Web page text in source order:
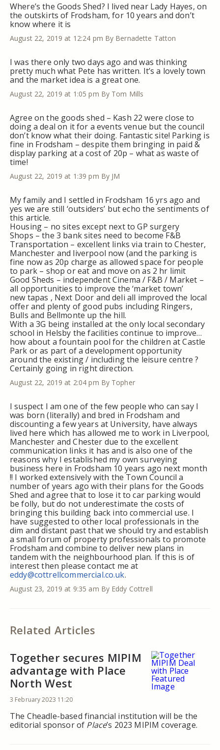
Where’s the Goods Shed? I lived near Lady Hayes, on
the outskirts of Frodsham, for 10 years and don’t
know where it is
August 22, 2019 at 12:24 pm By Bernadette Tatton
I was there only two days ago and was thinking
pretty much what Pete has written. It’s a lovely town
and the market idea is a great one.
August 22, 2019 at 1:05 pm By Tom Mills
Agree on the goods shed – Kash 22 were close to
doing a deal on it for a events venue but the council
don’t know what their doing. Fantastic site! Parking is
fine in Frodsham – despite them bringing in paid &
display parking at a cost of 20p – what as waste of
time!
August 22, 2019 at 1:39 pm By JM
My family and I settled in Frodsham 16 yrs ago and
yes we are still ‘outsiders’ but echo the sentiments of
this article.
Housing – no sites except next to GP surgery
Shops – the 3 bank sites need to become F&B
Transportation – excellent links via train to Chester,
Manchester and liverpool now (and the parking is
fine now as 20p charge as allowed space for people
to park – shop or eat and move on as 2 hr limit
Good Sheds – independent Cinema / F&B / Market –
all opportunities to improve the ‘market town’
new tapas , Next Door and deli all improved the local
offer and plenty of good pubs including Ringers,
Bulls and Bellmonte up the hill.
With a 3G being installed at the only local secondary
school in Helsby the facilities continue to improve…
how about a fountain pool for the children at Castle
Park or as part of a development opportunity
around the existing / including the leisure centre ?
Certainly going in right direction.
August 22, 2019 at 2:04 pm By Topher
I suspect I am one of the few people who can say I
was born (literally) and bred in Frodsham and
discounting a few years at University, have always
lived here which has allowed me to work in Liverpool,
Manchester and Chester due to the excellent
communication links it has and is also one of the
reasons why I established my own surveying
business here in Frodsham 10 years ago next month
!! I worked extensively with the Town Council a
number of years ago with their plans for the Goods
Shed and agree that to lose it to car parking would
be folly, but do not underestimate the costs of
bringing this building back into commercial use. I
have suggested to other local professionals in the
dim and distant past that we should try and establish
a small forum of property professionals to promote
Frodsham and combine to deliver new plans in
tandem with the neighbourhood plan. If this is of
interest then please contact me at
eddy@cottrellcommercial.co.uk.
August 23, 2019 at 9:35 am By Eddy Cottrell
Related Articles
Together secures MIPIM
advantage with Place
North West
3 February 2023 11:20
The Cheadle-based financial institution will be the
editorial sponsor of Place’s 2023 MIPIM coverage.